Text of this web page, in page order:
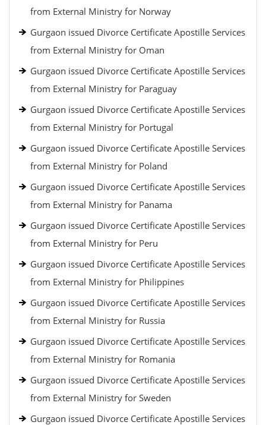
from External Ministry for Norway
Gurgaon issued Divorce Certificate Apostille Services
from External Ministry for Oman
Gurgaon issued Divorce Certificate Apostille Services
from External Ministry for Paraguay
Gurgaon issued Divorce Certificate Apostille Services
from External Ministry for Portugal
Gurgaon issued Divorce Certificate Apostille Services
from External Ministry for Poland
Gurgaon issued Divorce Certificate Apostille Services
from External Ministry for Panama
Gurgaon issued Divorce Certificate Apostille Services
from External Ministry for Peru
Gurgaon issued Divorce Certificate Apostille Services
from External Ministry for Philippines
Gurgaon issued Divorce Certificate Apostille Services
from External Ministry for Russia
Gurgaon issued Divorce Certificate Apostille Services
from External Ministry for Romania
Gurgaon issued Divorce Certificate Apostille Services
from External Ministry for Sweden
Gurgaon issued Divorce Certificate Apostille Services